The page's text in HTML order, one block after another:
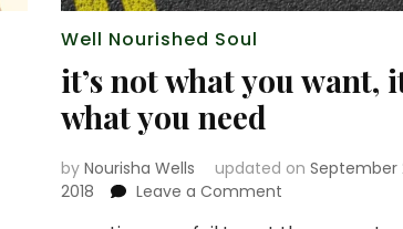
Well Nourished Soul
it’s not what you want,
what you need
by Nourisha Wells updated on September
2018
Leave a Commenton